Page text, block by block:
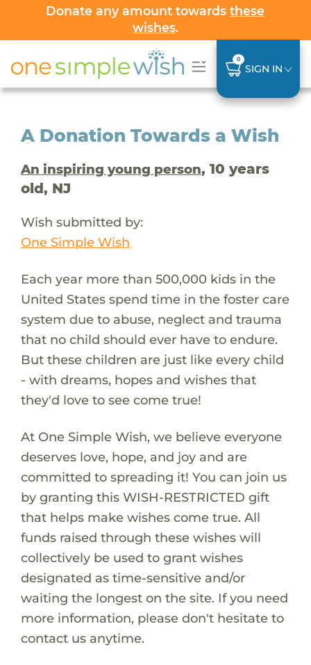
Donate any amount towardsthese
wishes.
0
SIGN IN
A Donation Towards a Wish
An inspiring young person, 10 years
old, NJ
Wish submitted by:
One Simple Wish
Each year more than 500,000 kids in the
United States spend time in the foster care
system due to abuse, neglect and trauma
that no child should ever have to endure.
But these children are just like every child
- with dreams, hopes and wishes that
they'd love to see come true!
At One Simple Wish, we believe everyone
deserves love, hope, and joy and are
committed to spreading it! You can join us
by granting this WISH-RESTRICTED gift
that helps make wishes come true. All
funds raised through these wishes will
collectively be used to grant wishes
designated as time-sensitive and/or
waiting the longest on the site. If you need
more information, please don't hesitate to
contact us anytime.